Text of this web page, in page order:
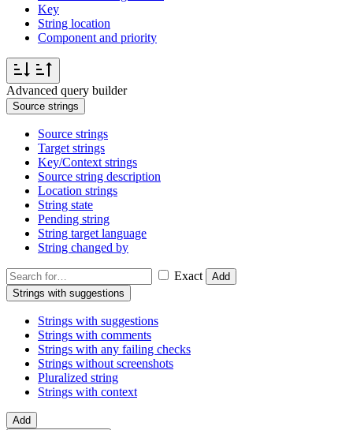
Key
String location
Component and priority
Advanced query builder
Source strings
Source strings
Target strings
Key/Context strings
Source string description
Location strings
String state
Pending string
String target language
String changed by
Exact
Add
Strings with suggestions
Strings with suggestions
Strings with comments
Strings with any failing checks
Strings without screenshots
Pluralized string
Strings with context
Add